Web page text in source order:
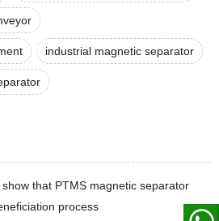
industrial magnetic separator
that PTMS magnetic separator
process